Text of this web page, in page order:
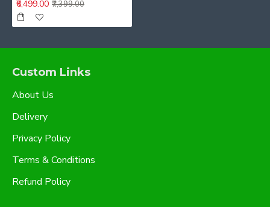
₹6,499.00 ₹7,399.00
Custom Links
About Us
Delivery
Privacy Policy
Terms & Conditions
Refund Policy